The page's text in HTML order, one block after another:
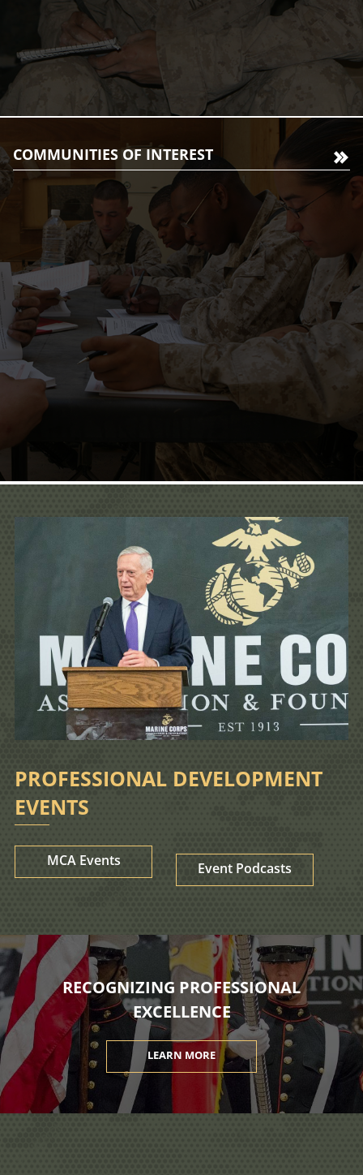
COMMUNITIES OF INTEREST
PROFESSIONAL DEVELOPMENT
EVENTS
MCA Events Event Podcasts
RECOGNIZING PROFESSIONAL
EXCELLENCE
LEARN MORE